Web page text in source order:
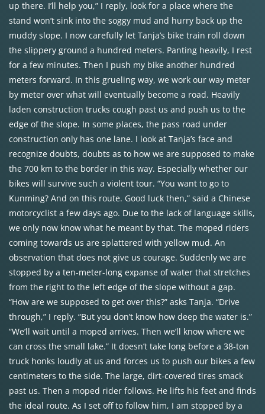
up there. I’ll help you,” I reply, look for a place where the
stand won’t sink into the soggy mud and hurry back up the
muddy slope. I now carefully let Tanja’s bike train roll down
the slippery ground a hundred meters. Panting heavily, I rest
for a few minutes. Then I push my bike another hundred
meters forward. In this grueling way, we work our way meter
by meter over what will eventually become a road. Heavily
laden construction trucks cough past us and push us to the
edge of the slope. In some places, the pass road under
construction only has one lane. I look at Tanja’s face and
recognize doubts, doubts as to how we are supposed to make
the 700 km to the border in this way. Especially whether our
bikes will survive such a violent tour. “You want to go to
Kunming? And on this route. Good luck then,” said a Chinese
motorcyclist a few days ago. Due to the lack of language skills,
we only now know what he meant by that. The moped riders
coming towards us are splattered with yellow mud. An
observation that does not give us courage. Suddenly we are
stopped by a ten-meter-long expanse of water that stretches
from the right to the left edge of the slope without a gap.
“How are we supposed to get over this?” asks Tanja. “Drive
through,” I reply. “But you don’t know how deep the water is.”
“We’ll wait until a moped arrives. Then we’ll know where we
can cross the small lake.” It doesn’t take long before a 38-ton
truck honks loudly at us and forces us to push our bikes a few
centimeters to the side. The large, dirt-covered tires smack
past us. Then a moped rider follows. He lifts his feet and finds
the ideal route. As I set off to follow him, I am stopped by a